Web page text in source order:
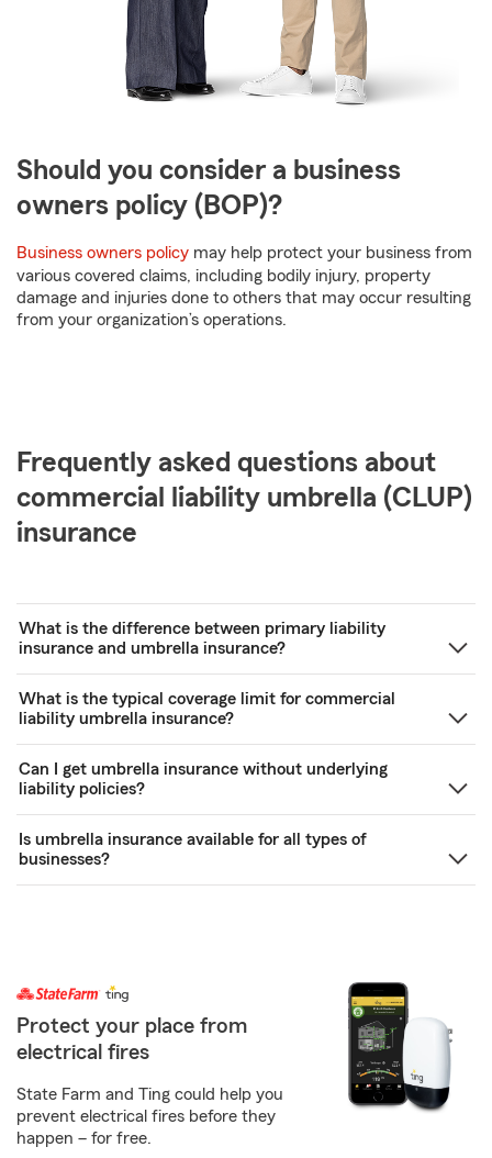
Should you consider a business
owners policy (BOP)?
Business owners policy may help protect your business from
various covered claims, including bodily injury, property
damage and injuries done to others that may occur resulting
from your organization’s operations.
Frequently asked questions about
commercial liability umbrella (CLUP)
insurance
What is the difference between primary liability
insurance and umbrella insurance?
What is the typical coverage limit for commercial
liability umbrella insurance?
Can I get umbrella insurance without underlying
liability policies?
Is umbrella insurance available for all types of
businesses?
Protect your place from
electrical fires
State Farm and Ting could help you
prevent electrical fires before they
happen – for free.